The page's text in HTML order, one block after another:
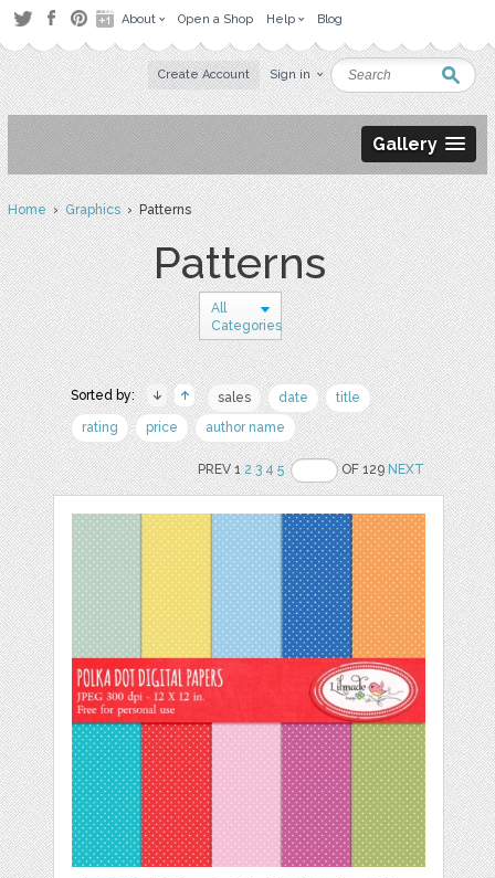
About Open a Shop Help Blog
Create Account Sign in
Gallery
Home›Graphics› Patterns
Patterns
All
Categories
Sorted by: sales date
title
rating
price author name
PREV 12 3 4 5 OF 129NEXT